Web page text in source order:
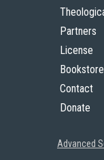
Partners
License
Bookstore
Contact
Donate
Advanced